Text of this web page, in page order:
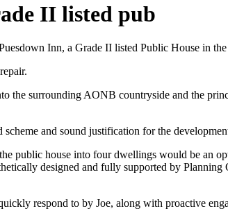
II listed pub
Inn, a Grade II listed Public House in
the surrounding AONB countryside and the
and sound justification for the
public house into four dwellings would be an
designed and fully supported by
respond to by Joe, along with proactive